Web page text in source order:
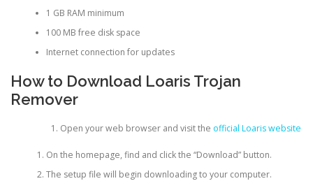
1 GB RAM minimum
100 MB free disk space
Internet connection for updates
How to Download Loaris Trojan
Remover
Open your web browser and visit the official Loaris website
On the homepage, find and click the “Download” button.
The setup file will begin downloading to your computer.